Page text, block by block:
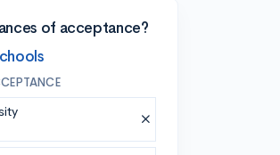
of acceptance?